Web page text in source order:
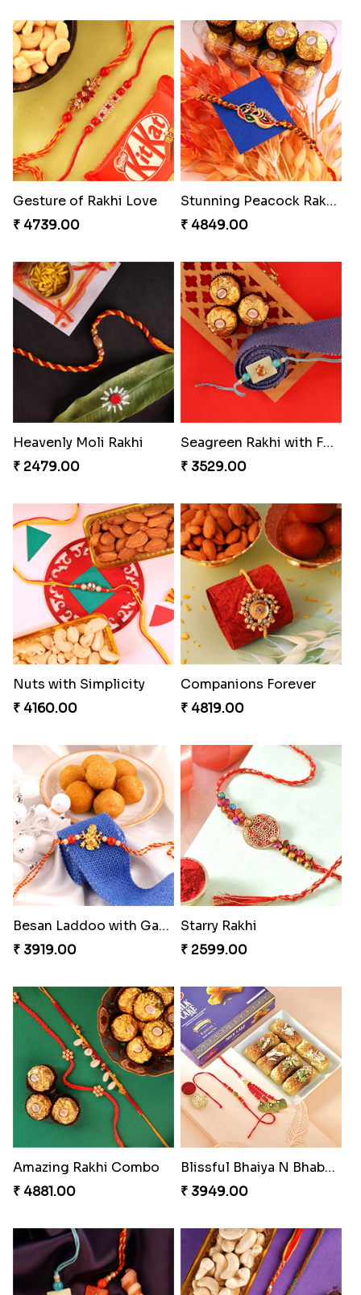
Gesture of Rakhi Love
₹ 4739.00
Stunning Peacock Rakhi with Ferrero
₹ 4849.00
Heavenly Moli Rakhi
₹ 2479.00
Seagreen Rakhi with Ferrero
₹ 3529.00
Nuts with Simplicity
₹ 4160.00
Companions Forever
₹ 4819.00
Besan Laddoo with Ganesh Rakhi
₹ 3919.00
Starry Rakhi
₹ 2599.00
Amazing Rakhi Combo
₹ 4881.00
Blissful Bhaiya N Bhabhi Rakhi Combo
₹ 3949.00